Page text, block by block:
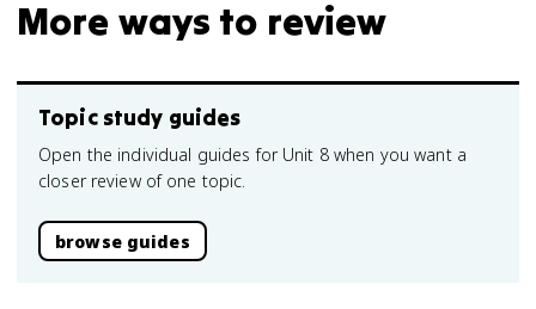
More ways to review
Topic study guides
Open the individual guides for Unit 8 when you want a
closer review of one topic.
browse guides